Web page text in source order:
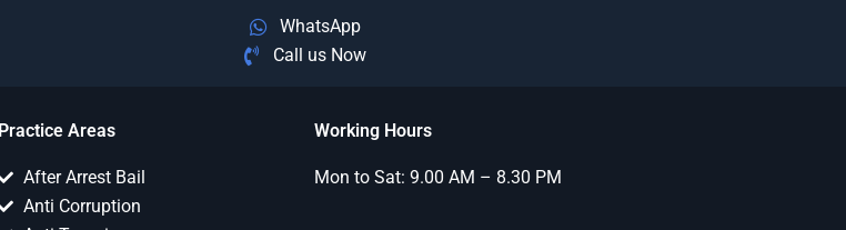
WhatsApp
Call us Now
Practice Areas
After Arrest Bail
Anti Corruption
Working Hours
Mon to Sat: 9.00 AM – 8.30 PM